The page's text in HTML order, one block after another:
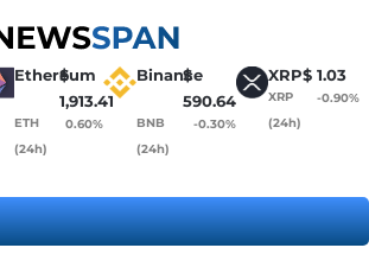
Ethereum
$
1,913.41
ETH
(24h)
0.60%
Binance
$
590.64
BNB
(24h)
-0.30%
XRP$ 1.03
XRP
(24h)
-0.90%